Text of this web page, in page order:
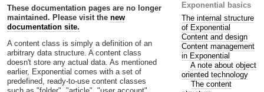
These documentation pages are no longer
maintained. Please visit the new
documentation site.
A content class is simply a definition of an
arbitrary data structure. A content class
doesn't store any actual data. As mentioned
earlier, Exponential comes with a set of
predefined, ready-to-use content classes
Exponential basics
The internal structure
of Exponential
Content and design
Content management
in Exponential
A note about object
oriented technology
The content